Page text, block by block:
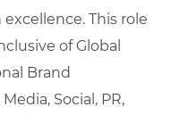
This role
of Global
Brand
Social, PR,